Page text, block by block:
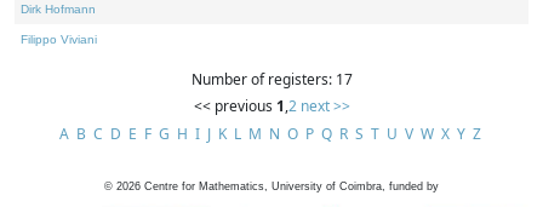
Dirk Hofmann
Filippo Viviani
Number of registers: 17
<< previous 1,2 next >>
A B C D E F G H I J K L M N O P Q R S T U V W X Y Z
© 2026 Centre for Mathematics, University of Coimbra, funded by